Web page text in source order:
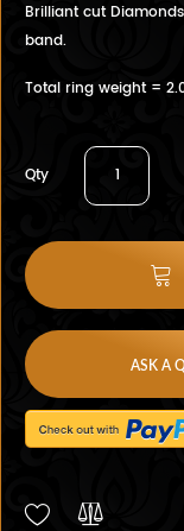
Brilliant cut
band.
Total ring weight =
Qty
ASK A